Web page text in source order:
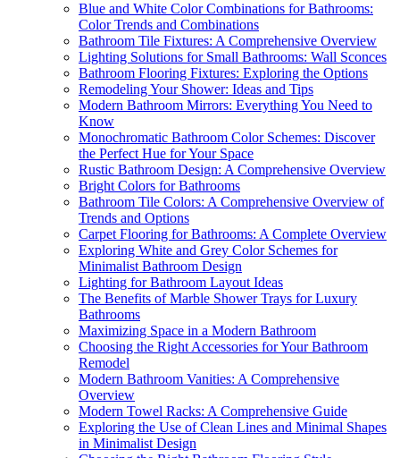
Blue and White Color Combinations for Bathrooms:
Color Trends and Combinations
Bathroom Tile Fixtures: A Comprehensive Overview
Lighting Solutions for Small Bathrooms: Wall Sconces
Bathroom Flooring Fixtures: Exploring the Options
Remodeling Your Shower: Ideas and Tips
Modern Bathroom Mirrors: Everything You Need to
Know
Monochromatic Bathroom Color Schemes: Discover
the Perfect Hue for Your Space
Rustic Bathroom Design: A Comprehensive Overview
Bright Colors for Bathrooms
Bathroom Tile Colors: A Comprehensive Overview of
Trends and Options
Carpet Flooring for Bathrooms: A Complete Overview
Exploring White and Grey Color Schemes for
Minimalist Bathroom Design
Lighting for Bathroom Layout Ideas
The Benefits of Marble Shower Trays for Luxury
Bathrooms
Maximizing Space in a Modern Bathroom
Choosing the Right Accessories for Your Bathroom
Remodel
Modern Bathroom Vanities: A Comprehensive
Overview
Modern Towel Racks: A Comprehensive Guide
Exploring the Use of Clean Lines and Minimal Shapes
in Minimalist Design